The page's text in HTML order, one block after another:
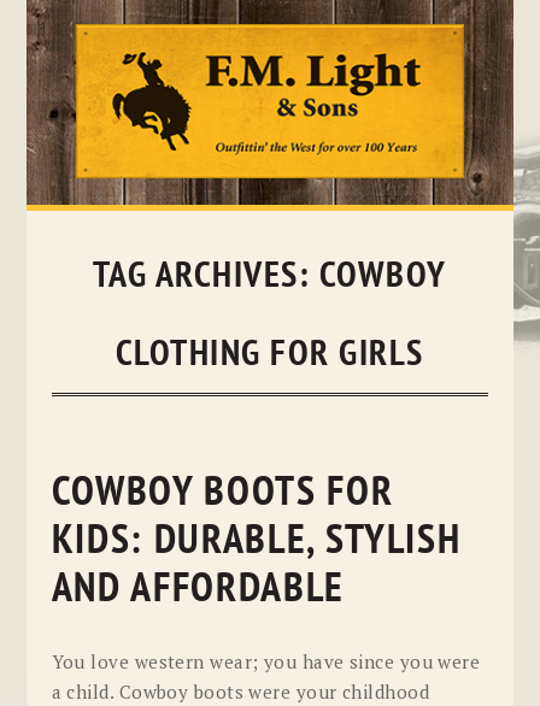
Skip
TAG ARCHIVES: COWBOY
CLOTHING FOR GIRLS
COWBOY BOOTS FOR
KIDS: DURABLE, STYLISH
AND AFFORDABLE
You love western wear; you have since you were
a child. Cowboy boots were your childhood